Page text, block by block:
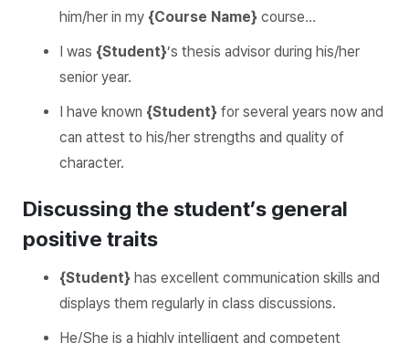
him/her in my {Course Name} course…
I was {Student}’s thesis advisor during his/her
senior year.
I have known {Student} for several years now and
can attest to his/her strengths and quality of
character.
Discussing the student’s general
positive traits
{Student} has excellent communication skills and
displays them regularly in class discussions.
He/She is a highly intelligent and competent